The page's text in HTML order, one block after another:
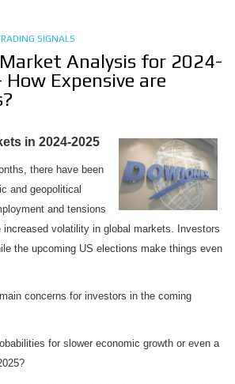
SIGNALS
Analysis for 2024-
How Expensive are
in 2024-2025
there have been
and geopolitical
and tensions
volatility in global markets. Investors
the upcoming US elections make things even
concerns for investors in the coming
for slower economic growth or even a